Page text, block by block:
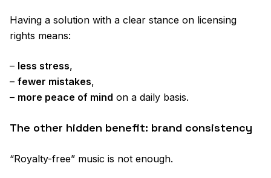
Having a solution with a clear stance on licensing
rights means:
– less stress,
– fewer mistakes,
– more peace of mind on a daily basis.
The other hidden benefit: brand consistency
“Royalty-free” music is not enough.